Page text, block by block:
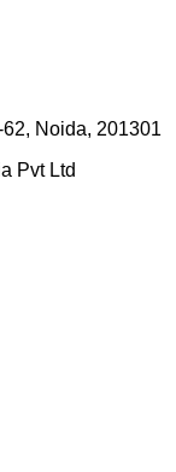
Noida, 201301
Pvt Ltd